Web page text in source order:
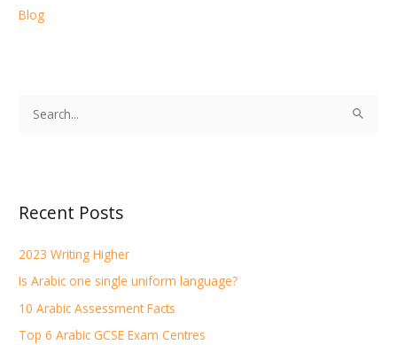
Blog
c
f
o
r
:
Recent Posts
2023 Writing Higher
Is Arabic one single uniform language?
10 Arabic Assessment Facts
Top 6 Arabic GCSE Exam Centres